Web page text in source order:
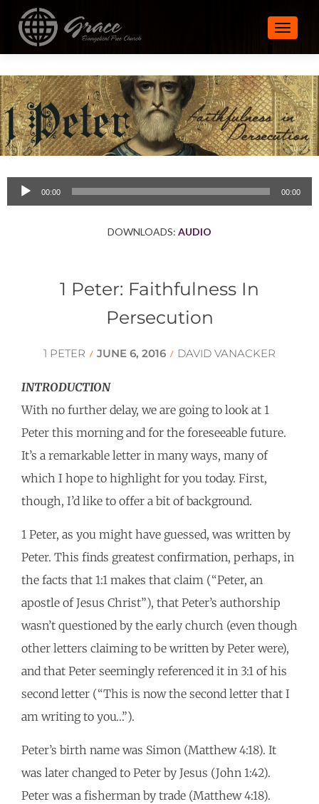
Audio
00:00 00:00
DOWNLOADS: AUDIO
1 Peter: Faithfulness In
Persecution
1 PETER / JUNE 6, 2016 / DAVID VANACKER
INTRODUCTION
With no further delay, we are going to look at 1
Peter this morning and for the foreseeable future.
It’s a remarkable letter in many ways, many of
which I hope to highlight for you today. First,
though, I’d like to offer a bit of background.
1 Peter, as you might have guessed, was written by
Peter. This finds greatest confirmation, perhaps, in
the facts that 1:1 makes that claim (“Peter, an
apostle of Jesus Christ”), that Peter’s authorship
wasn’t questioned by the early church (even though
other letters claiming to be written by Peter were),
and that Peter seemingly referenced it in 3:1 of his
second letter (“This is now the second letter that I
am writing to you…”).
Peter’s birth name was Simon (Matthew 4:18). It
was later changed to Peter by Jesus (John 1:42).
Peter was a fisherman by trade (Matthew 4:18).